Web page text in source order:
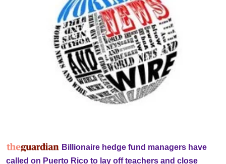
Billionaire hedge fund managers have
called on Puerto Rico to lay off teachers and close